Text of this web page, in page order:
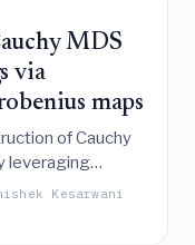
MDS
via
maps
of Cauchy
leveraging
set, and
matrix entries
Kesarwani